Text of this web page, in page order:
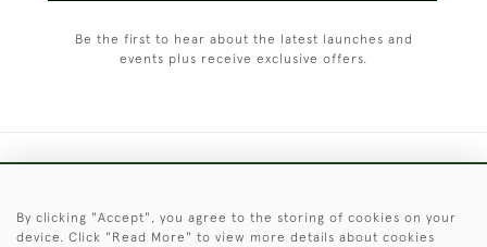
Be the first to hear about the latest launches and
events plus receive exclusive offers.
© 2026 © 2021 Christopher Clarke Antiques
By clicking "Accept", you agree to the storing of cookies on your
device. Click "Read More" to view more details about cookies